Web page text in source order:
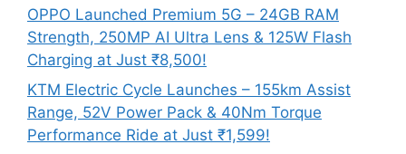
OPPO Launched Premium 5G – 24GB RAM
Strength, 250MP AI Ultra Lens & 125W Flash
Charging at Just ₹8,500!
KTM Electric Cycle Launches – 155km Assist
Range, 52V Power Pack & 40Nm Torque
Performance Ride at Just ₹1,599!